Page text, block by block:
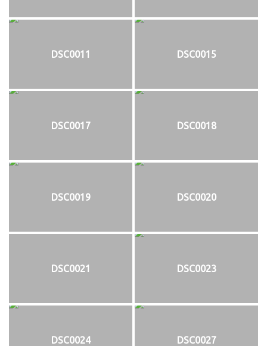
DSC0011 DSC0015
DSC0017 DSC0018
DSC0019 DSC0020
DSC0021 DSC0023
DSC0024 DSC0027